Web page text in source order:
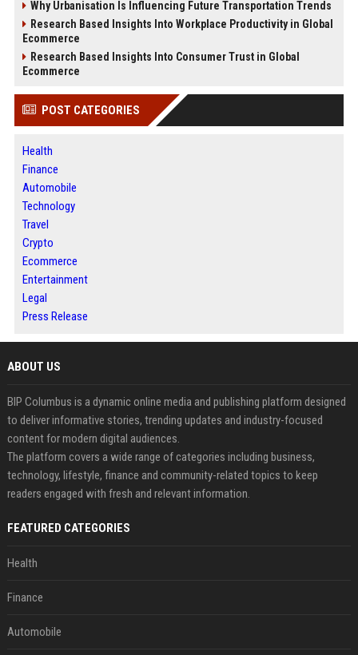
Why Urbanisation Is Influencing Future Transportation Trends
Research Based Insights Into Workplace Productivity in Global
Ecommerce
Research Based Insights Into Consumer Trust in Global
Ecommerce
POST CATEGORIES
Health
Finance
Automobile
Technology
Travel
Crypto
Ecommerce
Entertainment
Legal
Press Release
ABOUT US
BIP Columbus is a dynamic online media and publishing platform designed
to deliver informative stories, trending updates and industry-focused
content for modern digital audiences.
The platform covers a wide range of categories including business,
technology, lifestyle, finance and community-related topics to keep
readers engaged with fresh and relevant information.
FEATURED CATEGORIES
Health
Finance
Automobile